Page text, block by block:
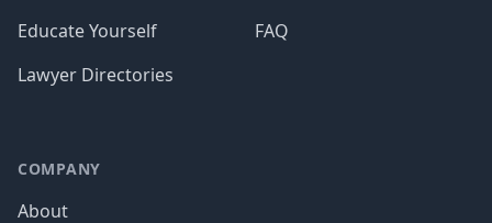
Educate Yourself
Lawyer Directories
FAQ
COMPANY
About